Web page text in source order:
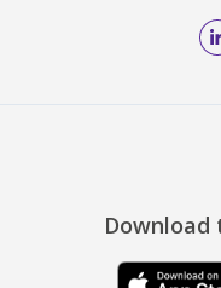
Download